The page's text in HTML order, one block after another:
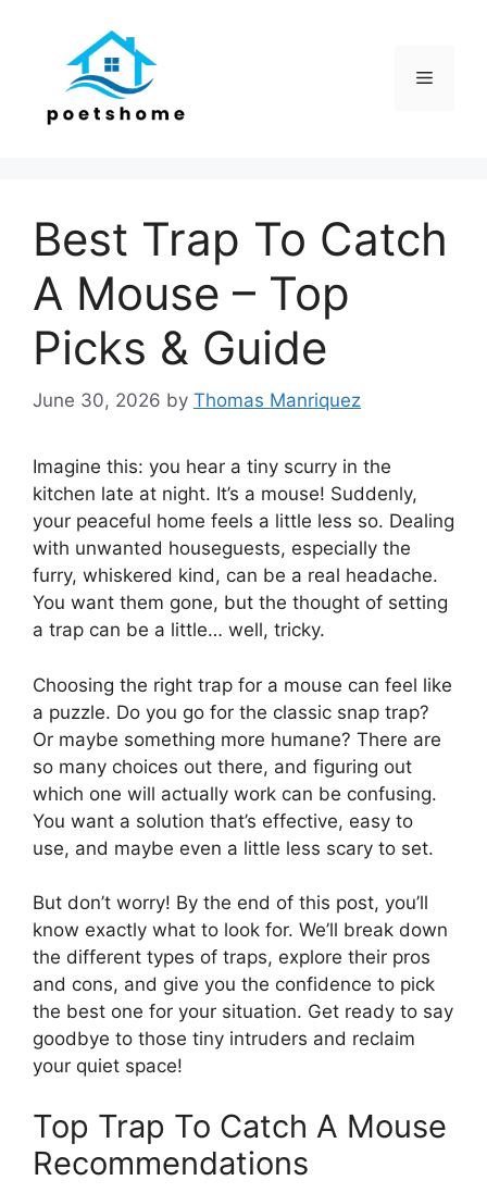
Menu
Best Trap To Catch
A Mouse – Top
Picks & Guide
June 30, 2026 by Thomas Manriquez
Imagine this: you hear a tiny scurry in the
kitchen late at night. It’s a mouse! Suddenly,
your peaceful home feels a little less so. Dealing
with unwanted houseguests, especially the
furry, whiskered kind, can be a real headache.
You want them gone, but the thought of setting
a trap can be a little… well, tricky.
Choosing the right trap for a mouse can feel like
a puzzle. Do you go for the classic snap trap?
Or maybe something more humane? There are
so many choices out there, and figuring out
which one will actually work can be confusing.
You want a solution that’s effective, easy to
use, and maybe even a little less scary to set.
But don’t worry! By the end of this post, you’ll
know exactly what to look for. We’ll break down
the different types of traps, explore their pros
and cons, and give you the confidence to pick
the best one for your situation. Get ready to say
goodbye to those tiny intruders and reclaim
your quiet space!
Top Trap To Catch A Mouse
Recommendations